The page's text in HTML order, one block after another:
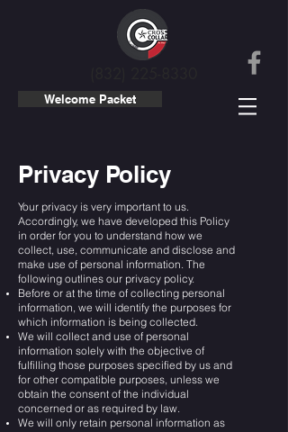
Welcome Packet
Privacy Policy
Your privacy is very important to us.
Accordingly, we have developed this Policy
in order for you to understand how we
collect, use, communicate and disclose and
make use of personal information. The
following outlines our privacy policy.
Before or at the time of collecting personal
information, we will identify the purposes for
which information is being collected.
We will collect and use of personal
information solely with the objective of
fulfilling those purposes specified by us and
for other compatible purposes, unless we
obtain the consent of the individual
concerned or as required by law.
We will only retain personal information as